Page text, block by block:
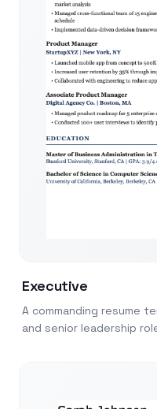
Executive
A commanding resume
and senior leadership